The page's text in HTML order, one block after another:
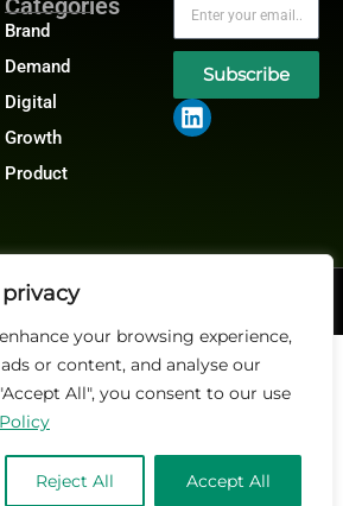
your browsing experience,
or content, and analyse our
All", you consent to our use
Reject All Accept All
Categories
Brand
Demand
Digital
Growth
Product
Subscribe
its affiliates – All rights reserved.
CCPA